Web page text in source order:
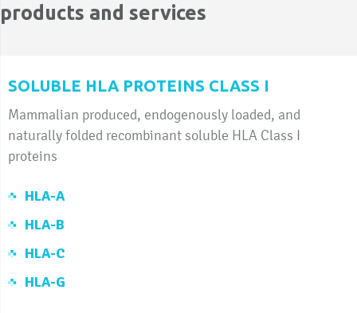
products and services
SOLUBLE HLA PROTEINS CLASS I
Mammalian produced, endogenously loaded, and
naturally folded recombinant soluble HLA Class I
proteins
HLA-A
HLA-B
HLA-C
HLA-G